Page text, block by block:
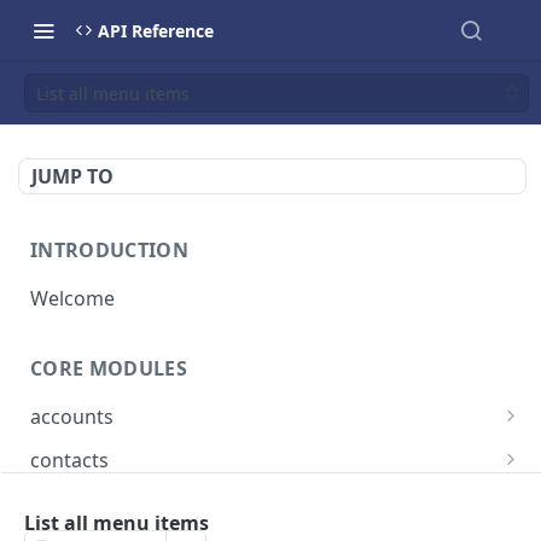
API Reference
List all menu items
JUMP TO
INTRODUCTION
Welcome
CORE MODULES
accounts
List all accounts
contacts
List all menu items